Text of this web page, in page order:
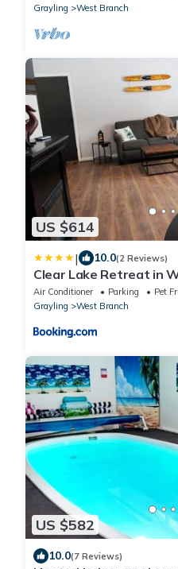
Grayling
West Branch
US $614
| 10.0(2 Reviews)
Clear Lake Retreat in
Room
Air Conditioner Parking
Pet
Grayling
West Branch
US $582
10.0(7 Reviews)